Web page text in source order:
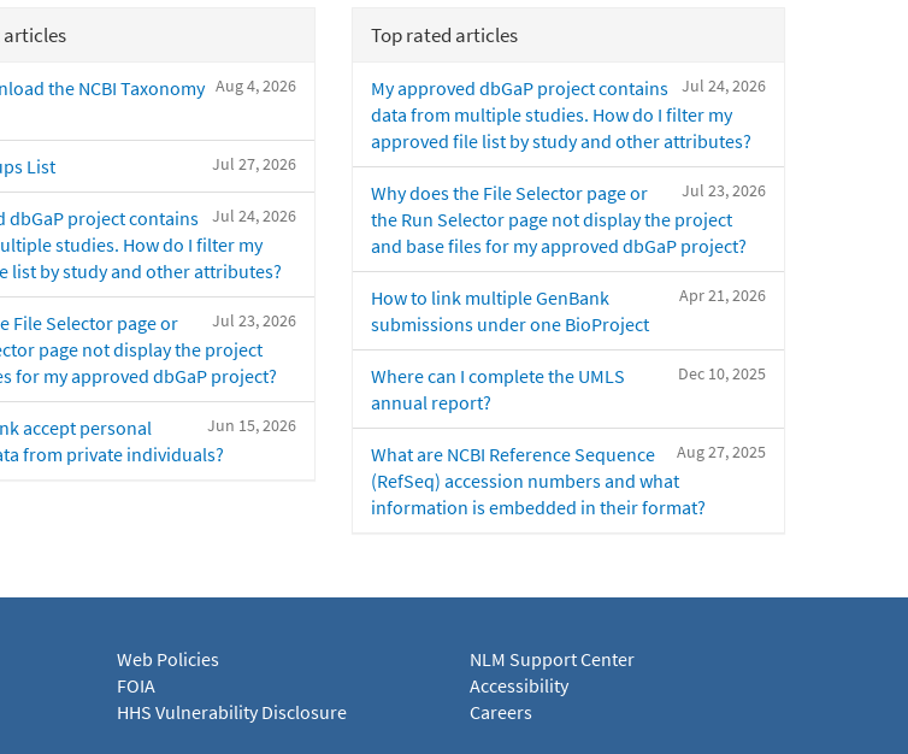
articles
Aug 4, 2026
the NCBI Taxonomy
Jul 27, 2026
List
Jul 24, 2026
dbGaP project contains
studies. How do I filter my
list by study and other attributes?
Jul 23, 2026
File Selector page or
page not display the project
for my approved dbGaP project?
Jun 15, 2026
accept personal
from private individuals?
Top rated articles
Jul 24, 2026
My approved dbGaP project contains
data from multiple studies. How do I filter my
approved file list by study and other attributes?
Jul 23, 2026
Why does the File Selector page or
the Run Selector page not display the project
and base files for my approved dbGaP project?
Apr 21, 2026
How to link multiple GenBank
submissions under one BioProject
Dec 10, 2025
Where can I complete the UMLS
annual report?
Aug 27, 2025
What are NCBI Reference Sequence
(RefSeq) accession numbers and what
information is embedded in their format?
Web Policies
FOIA
HHS Vulnerability Disclosure
NLM Support Center
Accessibility
Careers